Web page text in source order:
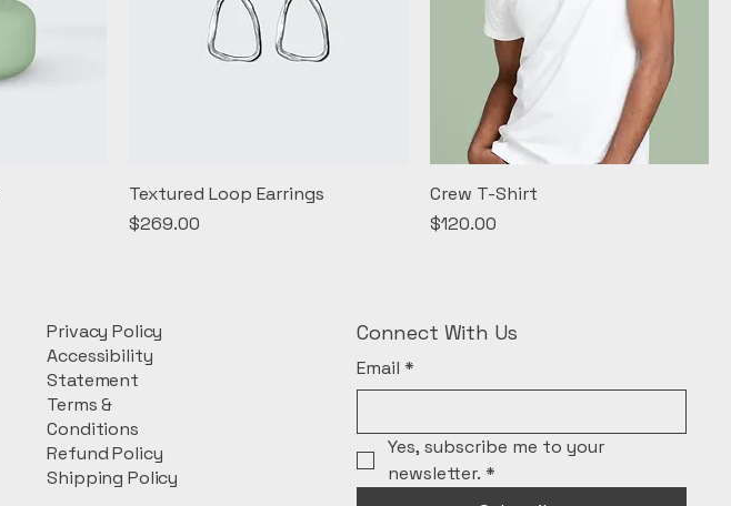
Textured Loop Earrings
Price
$269.00
Crew T-Shirt
Price
$120.00
Privacy Policy
Accessibility
Statement
Terms &
Conditions
Refund Policy
Shipping Policy
Connect With Us
Email *
Yes, subscribe me to your
newsletter. *